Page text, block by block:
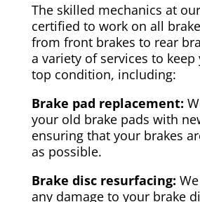
The skilled mechanics at
certified to work on all
from front brakes to rear
a variety of services to
top condition, including:
Brake pad replacement:
your old brake pads with
ensuring that your brakes
as possible.
Brake disc resurfacing:
any damage to your brake